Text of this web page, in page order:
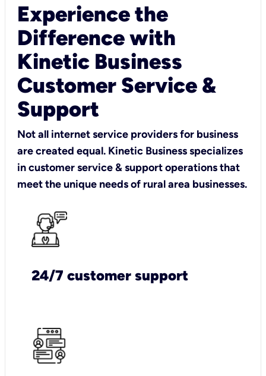
Experience the
Difference with
Kinetic Business
Customer Service &
Support
Not all internet service providers for business
are created equal. Kinetic Business specializes
in customer service & support operations that
meet the unique needs of rural area businesses.
24/7 customer support